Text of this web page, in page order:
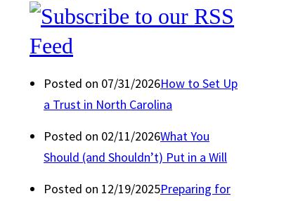
Posted on 07/31/2026How to Set Up
a Trust in North Carolina
Posted on 02/11/2026What You
Should (and Shouldn’t) Put in a Will
Posted on 12/19/2025Preparing for